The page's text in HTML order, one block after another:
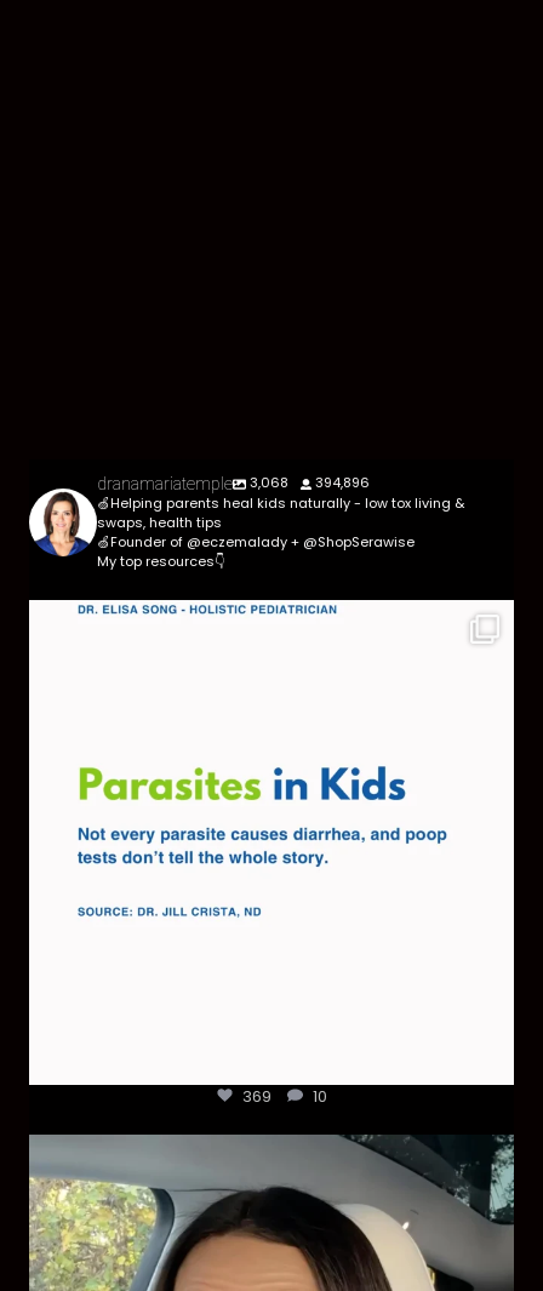
dranamariatemple 3,068
394,896
🍏Helping parents heal kids naturally - low tox living &
swaps, health tips
🍏Founder of @eczemalady + @ShopSerawise
My top resources👇
Parasites are more common than most parents
369 10
Most parents are told that every ear infection ...
1925